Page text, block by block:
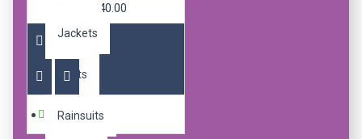
Jackets
Pants
Rainsuits
R240.00
Buy Now